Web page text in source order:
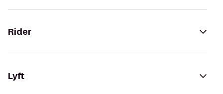
Rider
Lyft